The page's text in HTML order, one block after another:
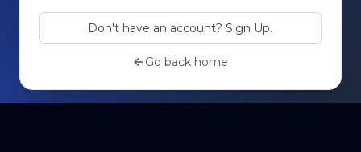
Don't have an account? Sign Up.
Go back home